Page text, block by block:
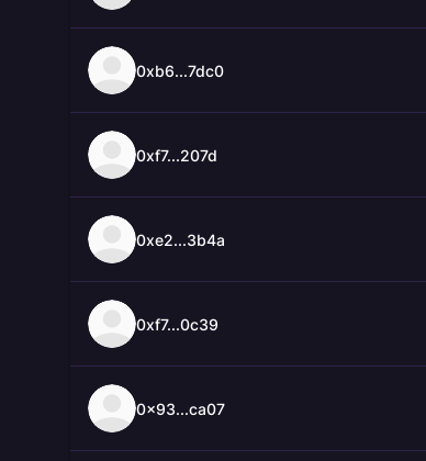
0xb6...7dc0
0xf7...207d
0xe2...3b4a
0xf7...0c39
0x93...ca07